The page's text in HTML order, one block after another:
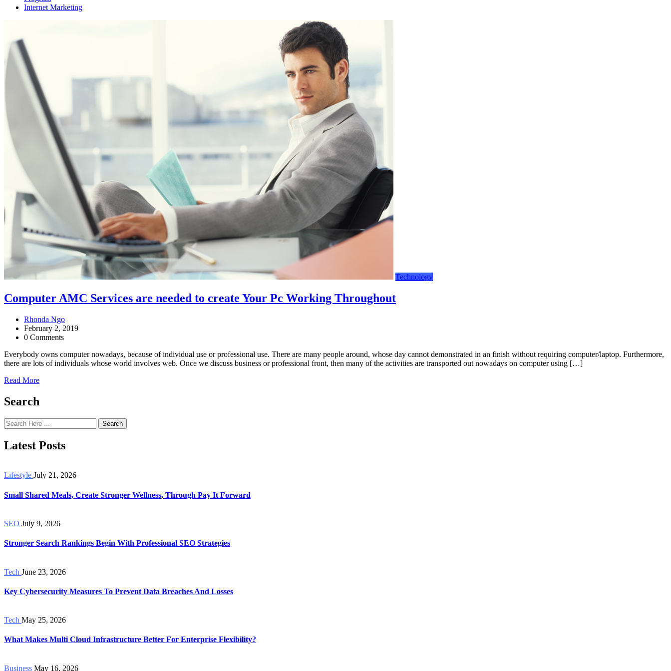
Internet Marketing
Technology
Computer AMC Services are needed to create Your Pc Working Throughout
Rhonda Ngo
February 2, 2019
0 Comments
Everybody owns computer nowadays, because of individual use or professional use. There are many people around, whose day cannot demonstrated in an finish without requiring computer/laptop. Furthermore,
there are lots of individuals whose world involves web. Once we discuss business or professional front, then many of the activities are transported out nowadays on computer using […]
Read More
Search
Search
Latest Posts
Lifestyle July 21, 2026
Small Shared Meals, Create Stronger Wellness, Through Pay It Forward
SEO July 9, 2026
Stronger Search Rankings Begin With Professional SEO Strategies
Tech June 23, 2026
Key Cybersecurity Measures To Prevent Data Breaches And Losses
Tech May 25, 2026
What Makes Multi Cloud Infrastructure Better For Enterprise Flexibility?
Business May 16, 2026